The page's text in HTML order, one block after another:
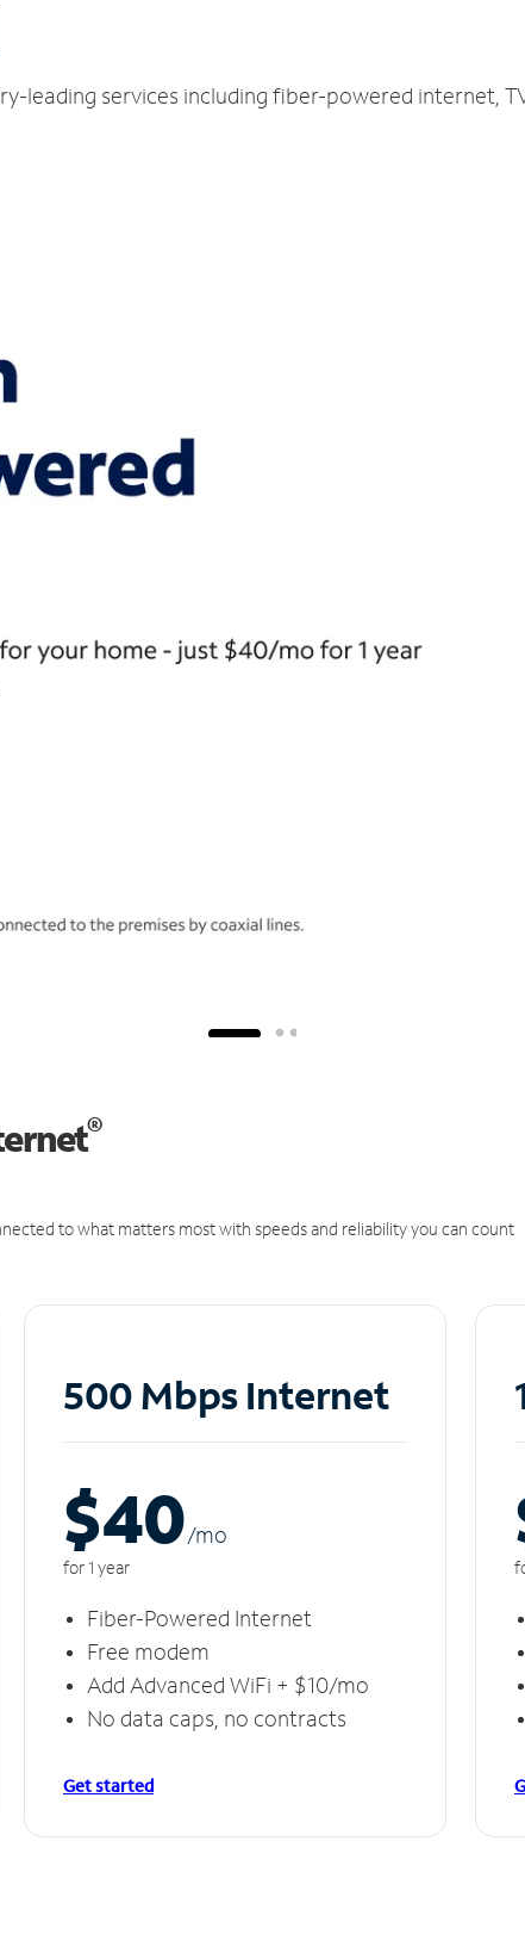
leading services including fiber-powered internet,
®
to what matters most with speeds and reliability you can count
500 Mbps Internet
$40/mo
for 1 year
Fiber-Powered Internet
Free modem
Add Advanced WiFi + $10/mo
No data caps, no contracts
Get started